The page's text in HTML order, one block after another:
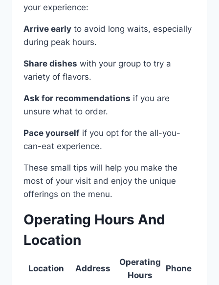
your experience:
Arrive early to avoid long waits, especially
during peak hours.
Share dishes with your group to try a
variety of flavors.
Ask for recommendations if you are
unsure what to order.
Pace yourself if you opt for the all-you-
can-eat experience.
These small tips will help you make the
most of your visit and enjoy the unique
offerings on the menu.
Operating Hours And
Location
Location Address
Operating
Hours
Phone